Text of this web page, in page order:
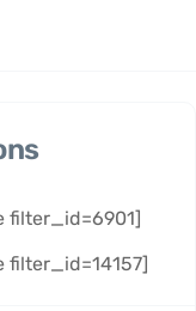
filter_id=6901]